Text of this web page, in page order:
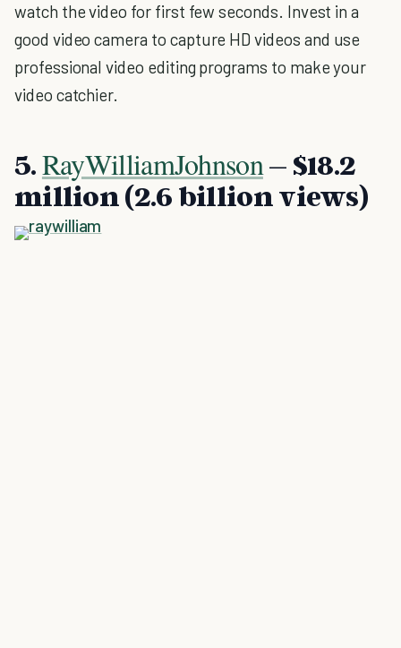
watch the video for first few seconds. Invest in a
good video camera to capture HD videos and use
professional video editing programs to make your
video catchier.
5.RayWilliamJohnson– $18.2
million (2.6 billion views)